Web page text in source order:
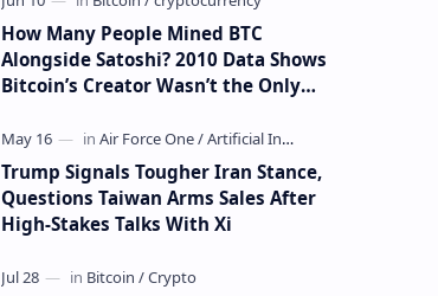
How Many People Mined BTC
Alongside Satoshi? 2010 Data Shows
Bitcoin’s Creator Wasn’t the Only
Trump Signals Tougher Iran Stance,
Questions Taiwan Arms Sales After
High-Stakes Talks With Xi